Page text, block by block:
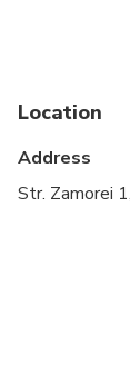
Location
Address
Str. Zamorei